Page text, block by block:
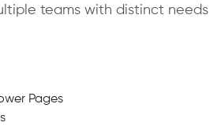
teams with distinct needs
Pages